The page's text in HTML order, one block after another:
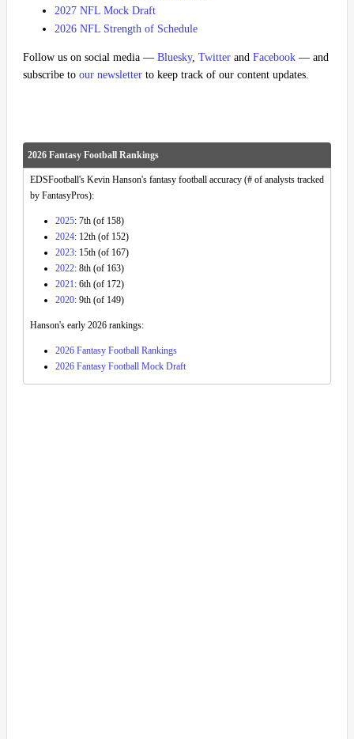
2027 NFL Mock Draft
2026 NFL Strength of Schedule
Follow us on social media — Bluesky, Twitter and Facebook — and
subscribe to our newsletter to keep track of our content updates.
2026 Fantasy Football Rankings
EDSFootball's Kevin Hanson's fantasy football accuracy (# of analysts tracked
by FantasyPros):
2025: 7th (of 158)
2024: 12th (of 152)
2023: 15th (of 167)
2022: 8th (of 163)
2021: 6th (of 172)
2020: 9th (of 149)
Hanson's early 2026 rankings:
2026 Fantasy Football Rankings
2026 Fantasy Football Mock Draft